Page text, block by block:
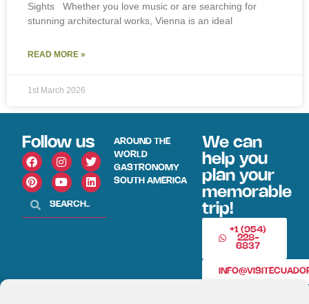
Sights Whether you love music or are searching for
stunning architectural works, Vienna is an ideal
READ MORE »
1st March 2026
Follow us
AROUND THE
WORLD
GASTRONOMY
SOUTH AMERICA
We can
help you
plan your
memorable
trip!
+1 (954)
228-
6837